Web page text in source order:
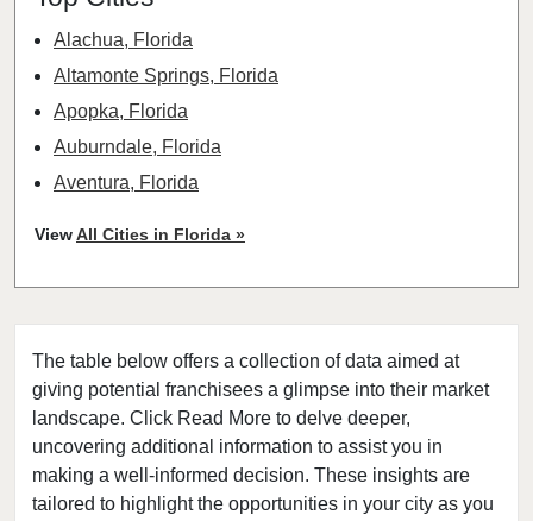
The table below offers a collection of data aimed at
giving potential franchisees a glimpse into their market
landscape. Click Read More to delve deeper,
uncovering additional information to assist you in
making a well-informed decision. These insights are
tailored to highlight the opportunities in your city as you
Alachua, Florida
Altamonte Springs, Florida
Apopka, Florida
Auburndale, Florida
Aventura, Florida
Belleair, Florida
Boca Raton, Florida
Bonita Springs, Florida
Boynton Beach, Florida
Bradenton, Florida
Brandon, Florida
Cape Coral, Florida
ViewAll Cities in Florida »